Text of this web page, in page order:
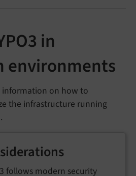
in
environments
information on how to
the infrastructure running
follows modern security